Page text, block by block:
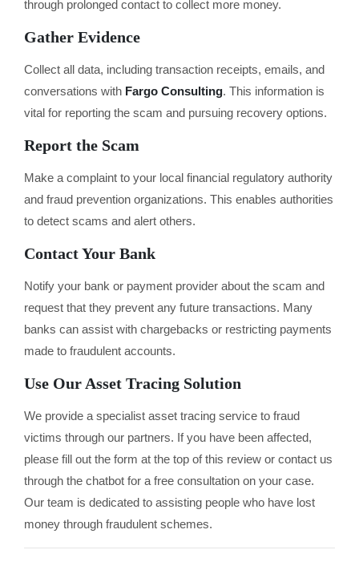
through prolonged contact to collect more money.
Gather Evidence
Collect all data, including transaction receipts, emails, and
conversations with Fargo Consulting. This information is
vital for reporting the scam and pursuing recovery options.
Report the Scam
Make a complaint to your local financial regulatory authority
and fraud prevention organizations. This enables authorities
to detect scams and alert others.
Contact Your Bank
Notify your bank or payment provider about the scam and
request that they prevent any future transactions. Many
banks can assist with chargebacks or restricting payments
made to fraudulent accounts.
Use Our Asset Tracing Solution
We provide a specialist asset tracing service to fraud
victims through our partners. If you have been affected,
please fill out the form at the top of this review or contact us
through the chatbot for a free consultation on your case.
Our team is dedicated to assisting people who have lost
money through fraudulent schemes.